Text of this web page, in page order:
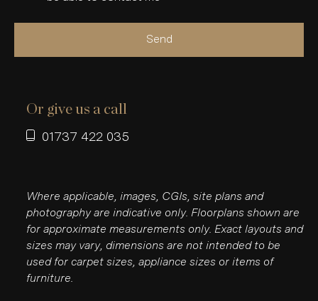
Send
Or give us a call
01737 422 035
Where applicable, images, CGIs, site plans and
photography are indicative only. Floorplans shown are
for approximate measurements only. Exact layouts and
sizes may vary, dimensions are not intended to be
used for carpet sizes, appliance sizes or items of
furniture.